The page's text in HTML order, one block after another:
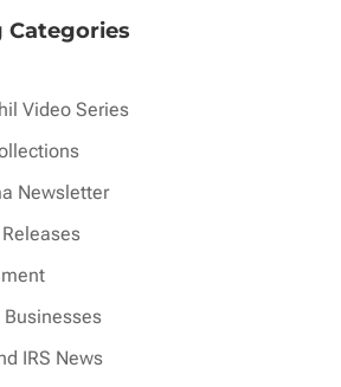
Categories
Video Series
Newsletter
IRS News